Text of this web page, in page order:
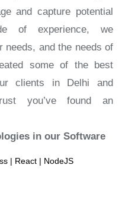
and capture potential
of experience, we
needs, and the needs of
some of the best
clients in Delhi and
you’ve found an
in our Software
| React | NodeJS